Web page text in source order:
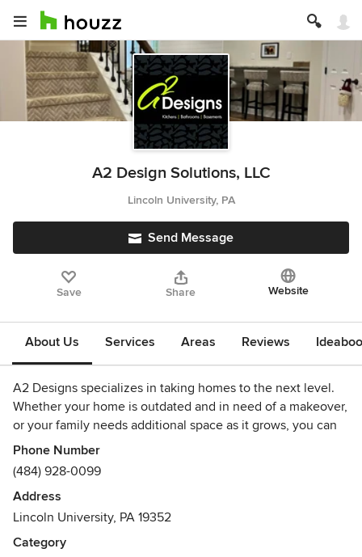
A2 Design Solutions, LLC
Lincoln University, PA
Send Message
Save Share Website
About Us Services Areas Reviews
A2 Designs specializes in taking homes to the next level.
Whether your home is outdated and in need of a makeover,
or your family needs additional space as it grows, you can
depend on A2 for all your home improvement needs.
A2 Designs has what it takes to bring your project from
concept to completion. Listening and discussing your
needs and desires allows us to focus on a project design
that not only compliments your home, but also works within
Phone Number
(484) 928-0099
Address
Lincoln University, PA 19352
Category